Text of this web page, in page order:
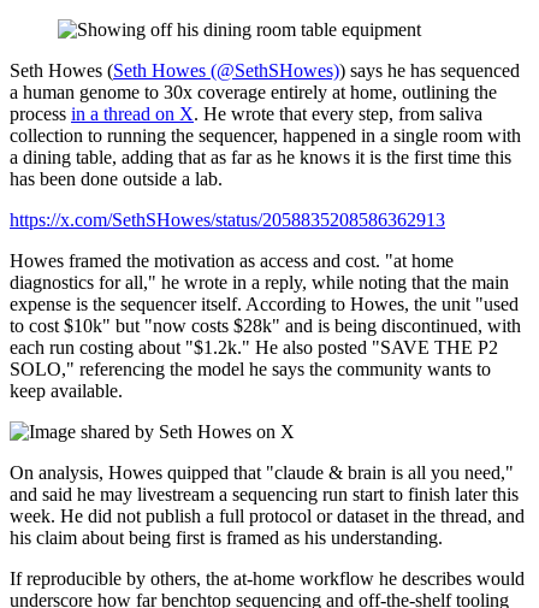
Seth Howes (Seth Howes (@SethSHowes)) says he has sequenced
a human genome to 30x coverage entirely at home, outlining the
process in a thread on X. He wrote that every step, from saliva
collection to running the sequencer, happened in a single room with
a dining table, adding that as far as he knows it is the first time this
has been done outside a lab.
https://x.com/SethSHowes/status/2058835208586362913
Howes framed the motivation as access and cost. "at home
diagnostics for all," he wrote in a reply, while noting that the main
expense is the sequencer itself. According to Howes, the unit "used
to cost $10k" but "now costs $28k" and is being discontinued, with
each run costing about "$1.2k." He also posted "SAVE THE P2
SOLO," referencing the model he says the community wants to
keep available.
On analysis, Howes quipped that "claude & brain is all you need,"
and said he may livestream a sequencing run start to finish later this
week. He did not publish a full protocol or dataset in the thread, and
his claim about being first is framed as his understanding.
If reproducible by others, the at-home workflow he describes would
underscore how far benchtop sequencing and off-the-shelf tooling